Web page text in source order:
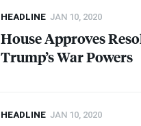
HEADLINE JAN 10, 2020
House Approves
Trump’s War Powers
HEADLINE JAN 10, 2020